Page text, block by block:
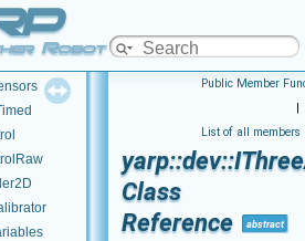
Robot Platform
Public Member
|
List of all members
Class
Reference
abstract